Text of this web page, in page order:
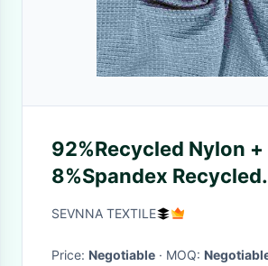
92%Recycled Nylon +
8%Spandex Recycled
Swimwear Fabric for
SEVNNA TEXTILE
Price: Negotiable · MOQ: